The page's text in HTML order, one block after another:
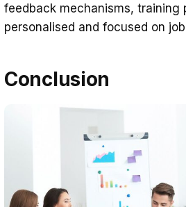
feedback mechanisms, training
personalised and focused on
Conclusion